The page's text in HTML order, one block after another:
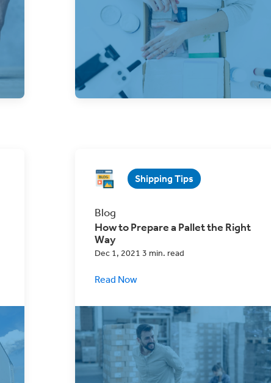
Unboxing has become a major part of the
customer experience. Find out how to
make it part of your
Shipping Tips
Blog
How to Prepare a Pallet the Right
Way
Dec 1, 2021 3 min. read
Read Now
Pallet shipping is efficient, but an